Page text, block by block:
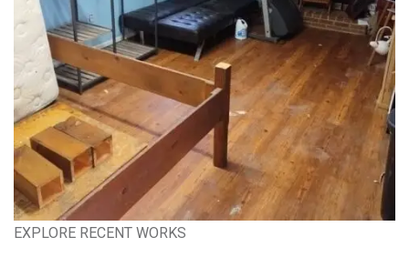
EXPLORE RECENT WORKS